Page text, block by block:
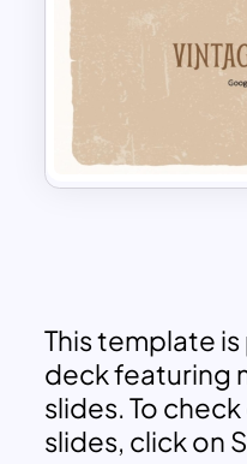
This template
deck featuring
slides. To
slides, click on